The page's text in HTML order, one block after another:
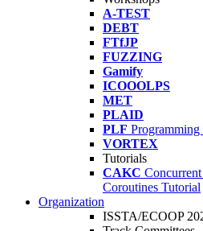
A-TEST
DEBT
FTfJP
FUZZING
Gamify
ICOOOLPS
MET
PLAID
PLF
VORTEX
Tutorials
CAKC
Coroutines Tutorial
Organization
ISSTA/ECOOP